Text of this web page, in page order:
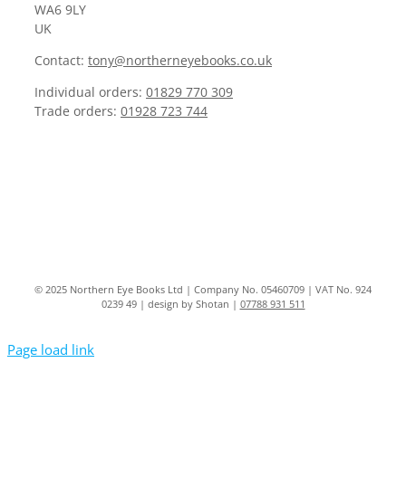
WA6 9LY
UK
Contact: tony@northerneyebooks.co.uk
Individual orders: 01829 770 309
Trade orders: 01928 723 744
© 2025 Northern Eye Books Ltd | Company No. 05460709 | VAT No. 924
0239 49 | design by Shotan | 07788 931 511
Page load link